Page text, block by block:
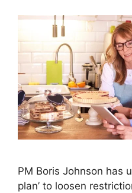
PM Boris Johnson has
plan’ to loosen